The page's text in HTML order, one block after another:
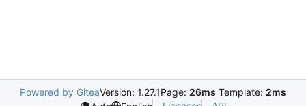
Powered by GiteaVersion: 1.27.1Page: 26ms Template: 2ms